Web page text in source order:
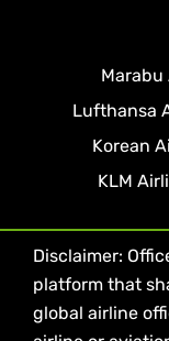
Marabu
Lufthansa
Korean
KLM
Disclaimer:
platform that
global airline